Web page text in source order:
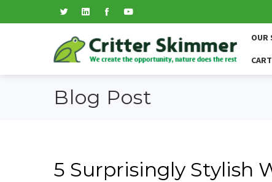
OUR
CART
Blog Post
5 Surprisingly Stylish